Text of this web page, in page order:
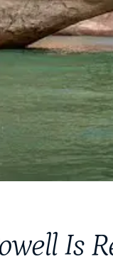
Is